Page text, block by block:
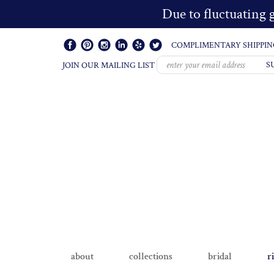
Due to fluctuating
COMPLIMENTARY
JOIN OUR MAILING LIST
about collections bridal